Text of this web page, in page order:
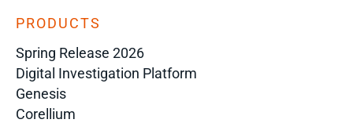
PRODUCTS
Spring Release 2026
Digital Investigation Platform
Genesis
Corellium